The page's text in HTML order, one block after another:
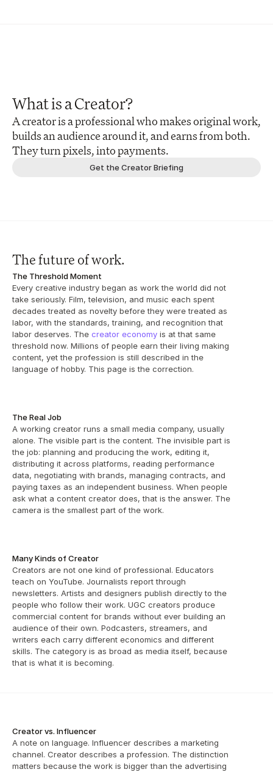
What is a Creator?
A creator is a professional who makes original work,
builds an audience around it, and earns from both.
They turn pixels, into payments.
Get the Creator Briefing
The future of work.
The Threshold Moment
Every creative industry began as work the world did not
take seriously. Film, television, and music each spent
decades treated as novelty before they were treated as
labor, with the standards, training, and recognition that
labor deserves. The creator economy is at that same
threshold now. Millions of people earn their living making
content, yet the profession is still described in the
language of hobby. This page is the correction.
The Real Job
A working creator runs a small media company, usually
alone. The visible part is the content. The invisible part is
the job: planning and producing the work, editing it,
distributing it across platforms, reading performance
data, negotiating with brands, managing contracts, and
paying taxes as an independent business. When people
ask what a content creator does, that is the answer. The
camera is the smallest part of the work.
Many Kinds of Creator
Creators are not one kind of professional. Educators
teach on YouTube. Journalists report through
newsletters. Artists and designers publish directly to the
people who follow their work. UGC creators produce
commercial content for brands without ever building an
audience of their own. Podcasters, streamers, and
writers each carry different economics and different
skills. The category is as broad as media itself, because
that is what it is becoming.
Creator vs. Influencer
A note on language. Influencer describes a marketing
channel. Creator describes a profession. The distinction
matters because the work is bigger than the advertising